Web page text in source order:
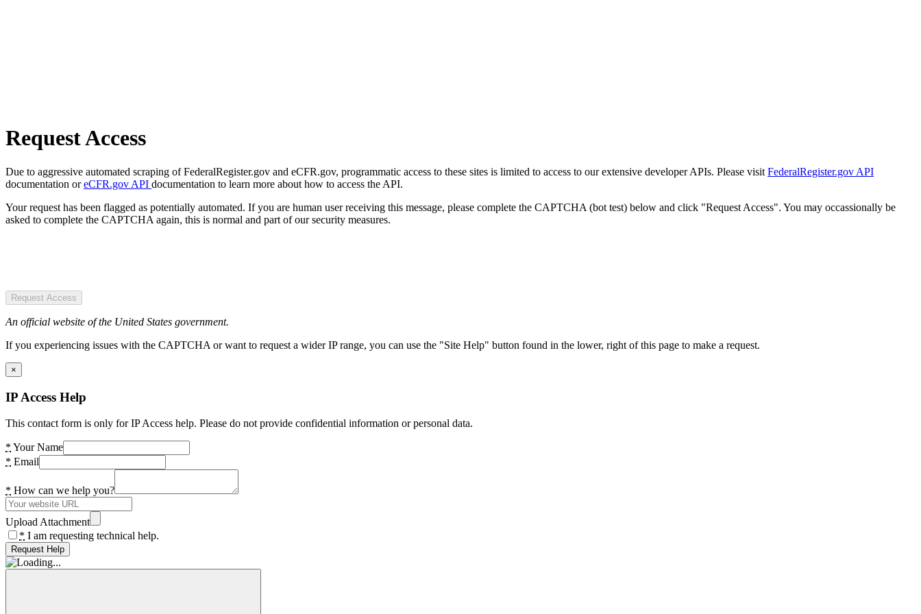
Request Access
Due to aggressive automated scraping of FederalRegister.gov and eCFR.gov, programmatic access to these sites is limited to access to our extensive developer APIs. Please visit FederalRegister.gov API
documentation oreCFR.gov API documentation to learn more about how to access the API.
Your request has been flagged as potentially automated. If you are human user receiving this message, please complete the CAPTCHA (bot test) below and click "Request Access". You may occassionally be
asked to complete the CAPTCHA again, this is normal and part of our security measures.
Request Access
An official website of the United States government.
If you experiencing issues with the CAPTCHA or want to request a wider IP range, you can use the "Site Help" button found in the lower, right of this page to make a request.
×
IP Access Help
This contact form is only for IP Access help. Please do not provide confidential information or personal data.
* Your Name
* Email
* How can we help you?
Upload Attachment
* I am requesting technical help.